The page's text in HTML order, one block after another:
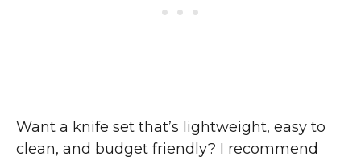
Want a knife set that’s lightweight, easy to
clean, and budget friendly? I recommend